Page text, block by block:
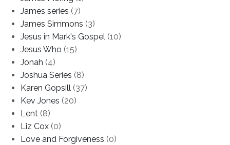
James series (7)
James Simmons (3)
Jesus in Mark's Gospel (10)
Jesus Who (15)
Jonah (4)
Joshua Series (8)
Karen Gopsill (37)
Kev Jones (20)
Lent (8)
Liz Cox (0)
Love and Forgiveness (0)